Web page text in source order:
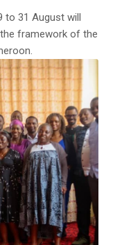
to 31 August will
framework of the